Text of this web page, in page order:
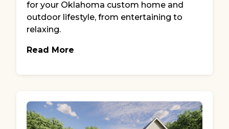
for your Oklahoma custom home and
outdoor lifestyle, from entertaining to
relaxing.
Read More